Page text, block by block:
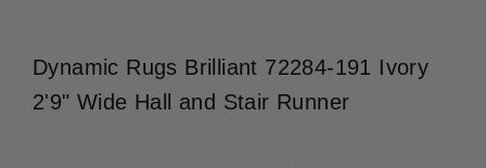
Dynamic Rugs Brilliant 72284-191 Ivory
2'9" Wide Hall and Stair Runner